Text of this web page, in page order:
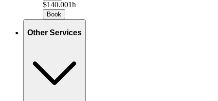
$140.001h
Book
Other Services